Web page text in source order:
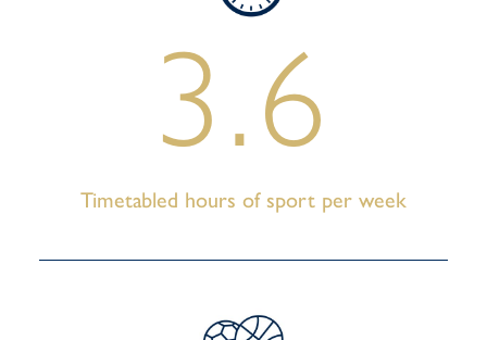
3.6
Timetabled hours of sport per week